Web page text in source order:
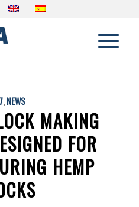
,NEWS
MAKING
FOR
HEMP